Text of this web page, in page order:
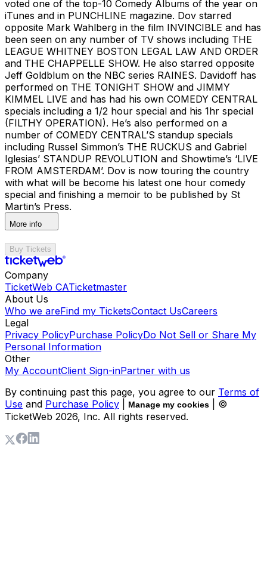
voted one of the top-10 Comedy Albums of the year on
iTunes and in PUNCHLINE magazine. Dov starred
opposite Mark Wahlberg in the film INVINCIBLE and has
been seen on any number of TV shows including THE
LEAGUE WHITNEY BOSTON LEGAL LAW AND ORDER
and THE CHAPPELLE SHOW. He also starred opposite
Jeff Goldblum on the NBC series RAINES. Davidoff has
performed on THE TONIGHT SHOW and JIMMY
KIMMEL LIVE and has had his own COMEDY CENTRAL
specials including a 1/2 hour special and his 1hr special
(FILTHY OPERATION). He’s also performed on a
number of COMEDY CENTRAL’S standup specials
including Russel Simmon’s THE RUCKUS and Gabriel
Iglesias’ STANDUP REVOLUTION and Showtime’s ‘LIVE
FROM AMSTERDAM’. Dov is now touring the country
with what will be become his latest one hour comedy
special and finishing a memoir to be published by St
Martin’s Press.
More info
Buy Tickets
Company
TicketWeb CATicketmaster
About Us
Who we areFind my TicketsContact UsCareers
Legal
Privacy PolicyPurchase PolicyDo Not Sell or Share My
Personal Information
Other
My AccountClient Sign-inPartner with us
By continuing past this page, you agree to our Terms of
Use and Purchase Policy Manage my cookies
| ©
TicketWeb 2026, Inc. All rights reserved.